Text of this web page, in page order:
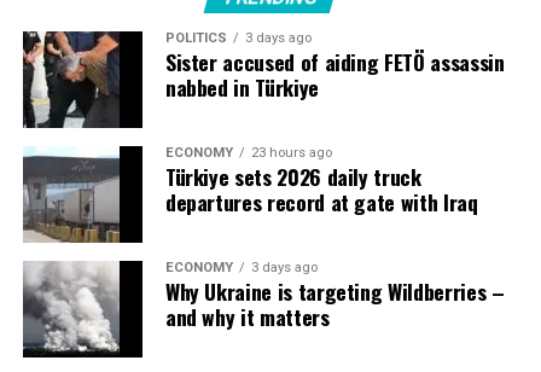
increased regional uncertainty and threats from the war
in Iran.
Source link
POLITICS 3 days ago
Sister accused of aiding FETÖ assassin
nabbed in Türkiye
ECONOMY 23 hours ago
Türkiye sets 2026 daily truck
departures record at gate with Iraq
ECONOMY 3 days ago
Why Ukraine is targeting Wildberries –
and why it matters